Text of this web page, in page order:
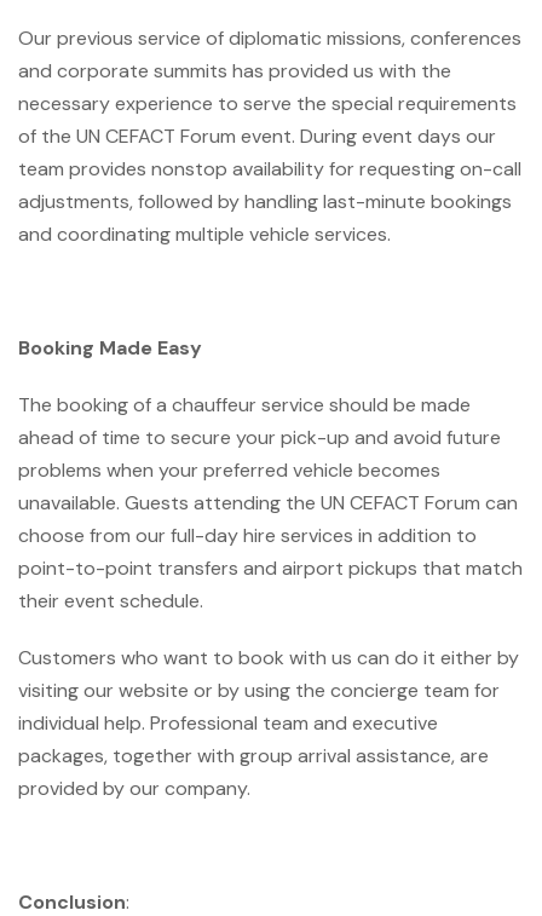
Our previous service of diplomatic missions, conferences
and corporate summits has provided us with the
necessary experience to serve the special requirements
of the UN CEFACT Forum event. During event days our
team provides nonstop availability for requesting on-call
adjustments, followed by handling last-minute bookings
and coordinating multiple vehicle services.
Booking Made Easy
The booking of a chauffeur service should be made
ahead of time to secure your pick-up and avoid future
problems when your preferred vehicle becomes
unavailable. Guests attending the UN CEFACT Forum can
choose from our full-day hire services in addition to
point-to-point transfers and airport pickups that match
their event schedule.
Customers who want to book with us can do it either by
visiting our website or by using the concierge team for
individual help. Professional team and executive
packages, together with group arrival assistance, are
provided by our company.
Conclusion: